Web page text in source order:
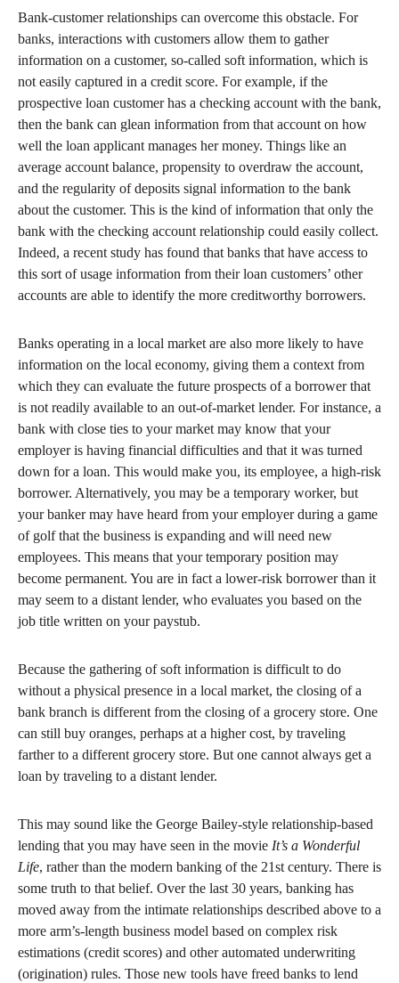
Bank-customer relationships can overcome this obstacle. For
banks, interactions with customers allow them to gather
information on a customer, so-called soft information, which is
not easily captured in a credit score. For example, if the
prospective loan customer has a checking account with the bank,
then the bank can glean information from that account on how
well the loan applicant manages her money. Things like an
average account balance, propensity to overdraw the account,
and the regularity of deposits signal information to the bank
about the customer. This is the kind of information that only the
bank with the checking account relationship could easily collect.
Indeed, a recent study has found that banks that have access to
this sort of usage information from their loan customers’ other
accounts are able to identify the more creditworthy borrowers.
Banks operating in a local market are also more likely to have
information on the local economy, giving them a context from
which they can evaluate the future prospects of a borrower that
is not readily available to an out-of-market lender. For instance, a
bank with close ties to your market may know that your
employer is having financial difficulties and that it was turned
down for a loan. This would make you, its employee, a high-risk
borrower. Alternatively, you may be a temporary worker, but
your banker may have heard from your employer during a game
of golf that the business is expanding and will need new
employees. This means that your temporary position may
become permanent. You are in fact a lower-risk borrower than it
may seem to a distant lender, who evaluates you based on the
job title written on your paystub.
Because the gathering of soft information is difficult to do
without a physical presence in a local market, the closing of a
bank branch is different from the closing of a grocery store. One
can still buy oranges, perhaps at a higher cost, by traveling
farther to a different grocery store. But one cannot always get a
loan by traveling to a distant lender.
This may sound like the George Bailey-style relationship-based
lending that you may have seen in the movie It’s a Wonderful
Life, rather than the modern banking of the 21st century. There is
some truth to that belief. Over the last 30 years, banking has
moved away from the intimate relationships described above to a
more arm’s-length business model based on complex risk
estimations (credit scores) and other automated underwriting
(origination) rules. Those new tools have freed banks to lend